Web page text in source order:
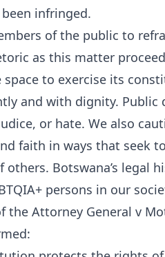
infringed.
of the public to
as this matter
space to exercise its
and with dignity. Public
or hate. We also
faith in ways that seek
others. Botswana’s legal
persons in our
the Attorney General v